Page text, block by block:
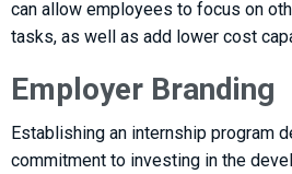
can allow employees to focus on
tasks, as well as add lower cost
Employer Branding
Establishing an internship program
commitment to investing in the